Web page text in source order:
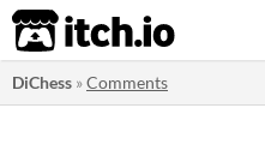
itch.io
DiChess »Comments